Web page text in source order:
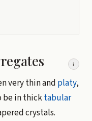
i
very thin and platy,
be in thicktabular
crystals.